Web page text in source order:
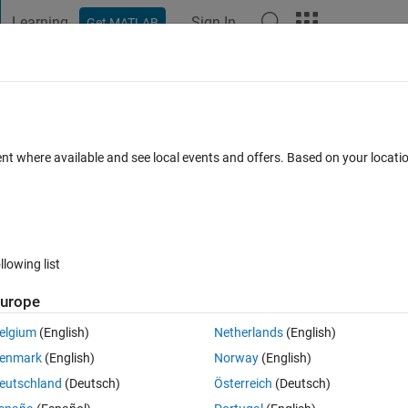
Learning Get MATLAB Sign In
changing its total number of
0 votes
total number of pixels to be the same. Is this possible ?. Kindly
where available and see local events and offers. Based on your
list
(English)
(English)
(Deutsch)
Netherlands(English)
Norway(English)
Österreich (Deutsch)